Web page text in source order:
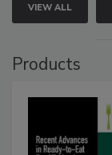
VIEW ALL
Products